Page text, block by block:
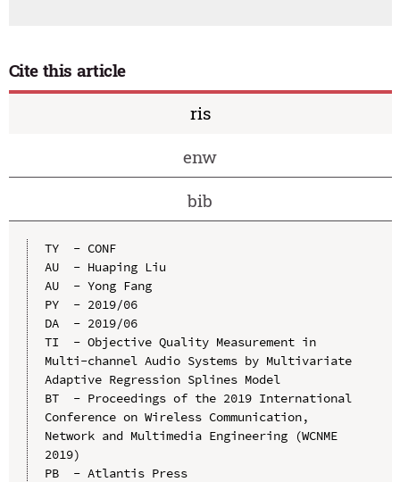
Cite this article
ris
enw
bib
TY  - CONF
AU  - Huaping Liu
AU  - Yong Fang
PY  - 2019/06
DA  - 2019/06
TI  - Objective Quality Measurement in
Multi-channel Audio Systems by Multivariate
Adaptive Regression Splines Model
BT  - Proceedings of the 2019 International
Conference on Wireless Communication,
Network and Multimedia Engineering (WCNME
2019)
PB  - Atlantis Press